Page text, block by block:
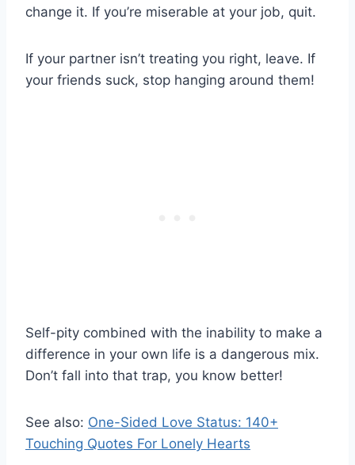
change it. If you’re miserable at your job, quit.
If your partner isn’t treating you right, leave. If
your friends suck, stop hanging around them!
Self-pity combined with the inability to make a
difference in your own life is a dangerous mix.
Don’t fall into that trap, you know better!
See also: One-Sided Love Status: 140+
Touching Quotes For Lonely Hearts